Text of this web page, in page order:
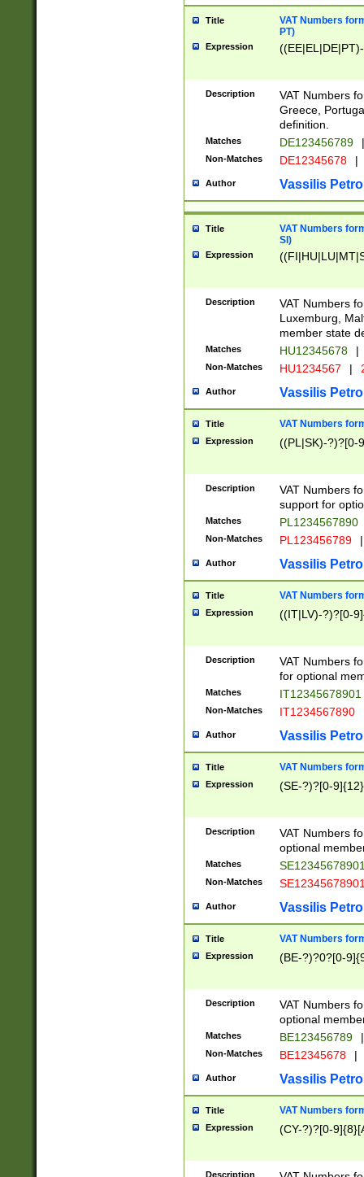
Title
VAT Numbers
PT)
Expression
Description
VAT Numbers
Greece,
definition.
Matches DE123456789 |
Non-Matches DE12345678 |
Author Vassilis
Title
VAT Numbers
SI)
Expression
Description
VAT Numbers
Luxemburg,
member state
Matches HU12345678 |
Non-Matches HU1234567 |
Author Vassilis
Title VAT Numbers
Expression ((PL|SK)-?)?[0-
Description
VAT Numbers
support for
Matches PL1234567890
Non-Matches PL123456789 |
Author Vassilis
Title VAT Numbers
Expression ((IT|LV)-?)?[0-
Description
VAT Numbers
for optional
Matches IT12345678901
Non-Matches IT1234567890
Author Vassilis
Title VAT Numbers
Expression (SE-?)?[0-9]{12}
Description
VAT Numbers
optional
Matches
Non-Matches
Author Vassilis
Title VAT Numbers
Expression (BE-?)?0?[0-
Description
VAT Numbers
optional
Matches BE123456789 |
Non-Matches BE12345678 |
Author Vassilis
Title VAT Numbers
Expression (CY-?)?[0-
Description